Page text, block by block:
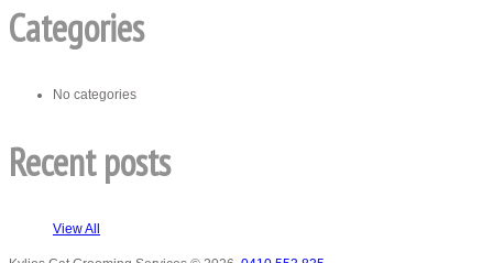
Categories
No categories
Recent posts
View All